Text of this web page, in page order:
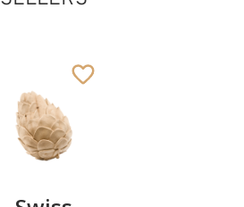
Added to cart